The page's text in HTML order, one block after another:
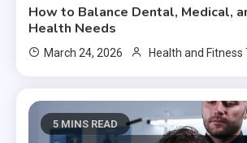
How to Balance Dental, Medical,
Health Needs
March 24, 2026 Health and Fitness
5 MINS READ